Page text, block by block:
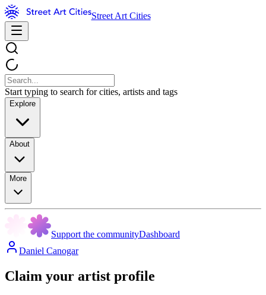
Street Art Cities
Start typing to search for cities, artists and tags
Explore
About
More
Support the communityDashboard
Daniel Canogar
Claim your artist profile